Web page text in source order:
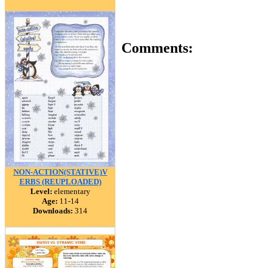
NON-ACTION(STATIVE)V
ERBS (REUPLOADED)
Level: elementary
Age: 11-14
Downloads: 314
Comments: